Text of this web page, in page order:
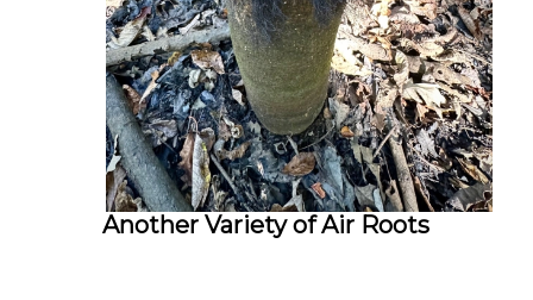
Another Variety of Air Roots